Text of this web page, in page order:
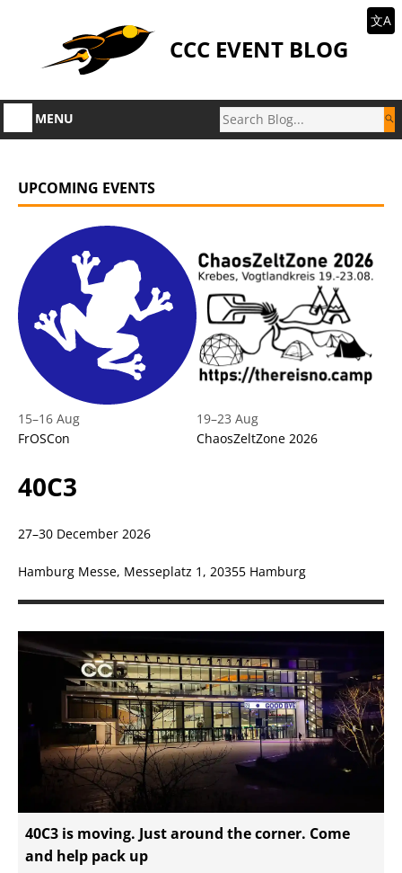
CCC EVENT BLOG
文A
MENU
UPCOMING EVENTS
15–16 Aug
FrOSCon
19–23 Aug
ChaosZeltZone 2026
40C3
27–30 December 2026
Hamburg Messe, Messeplatz 1, 20355 Hamburg
40C3 is moving. Just around the corner. Come
and help pack up